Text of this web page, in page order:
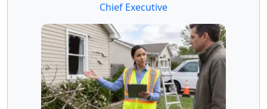
Chief Executive